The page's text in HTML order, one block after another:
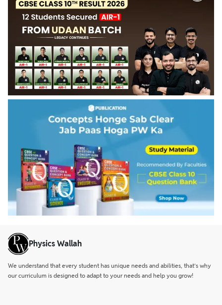
Physics Wallah
We understand that every student has unique needs and abilities, that’s why
our curriculum is designed to adapt to your needs and help you grow!